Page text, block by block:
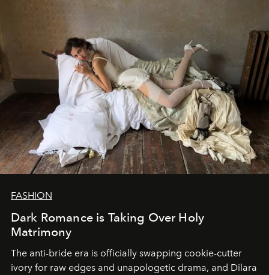
FASHION
Dark Romance is Taking Over Holy
Matrimony
The anti-bride era is officially swapping cookie-cutter
ivory for raw edges and unapologetic drama, and Dilara